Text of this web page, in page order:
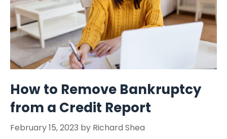
How to Remove Bankruptcy
from a Credit Report
February 15, 2023 by Richard Shea